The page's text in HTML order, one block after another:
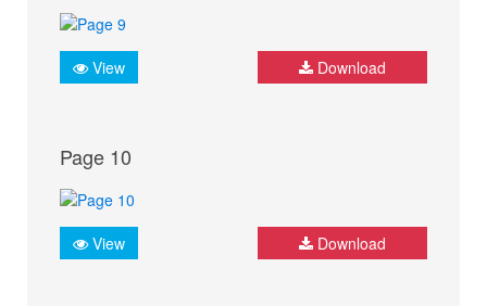
View Download
Page 10
View Download